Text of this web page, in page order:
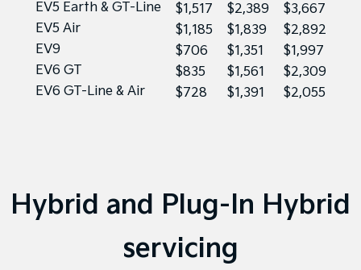
EV5 Earth & GT-Line $1,517 $2,389
$3,667
EV5 Air
$1,185 $1,839
$2,892
EV9
$706 $1,351
$1,997
EV6 GT
$835 $1,561
$2,309
EV6 GT-Line & Air
$728 $1,391 $2,055
Hybrid and Plug-In Hybrid
servicing